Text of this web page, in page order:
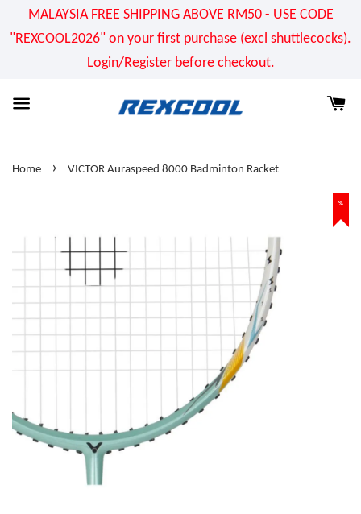
MALAYSIA FREE SHIPPING ABOVE RM50 - USE CODE
"REXCOOL2026" on your first purchase (excl shuttlecocks).
Login/Register before checkout.
Home › VICTOR Auraspeed 8000 Badminton Racket
%